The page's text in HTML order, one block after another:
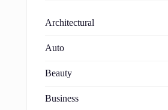
Architectural
Auto
Beauty
Business